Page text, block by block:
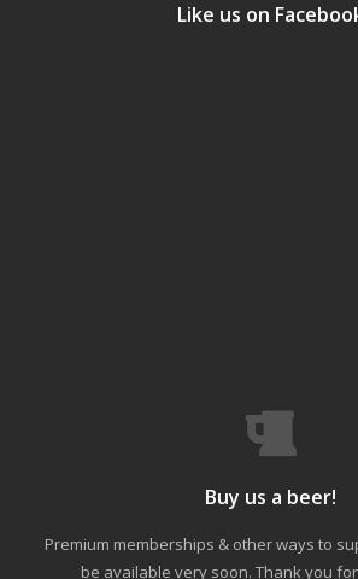
Like us on
Buy us a beer!
Premium memberships & other ways to
be available very soon. Thank you